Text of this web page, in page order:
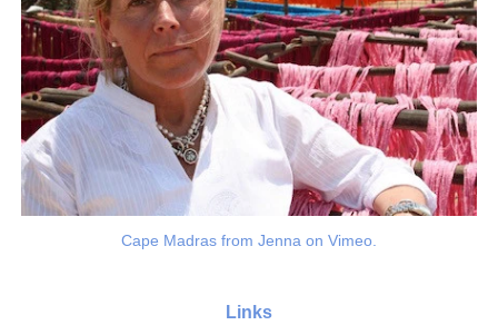
Cape Madras from Jenna on Vimeo.
Links